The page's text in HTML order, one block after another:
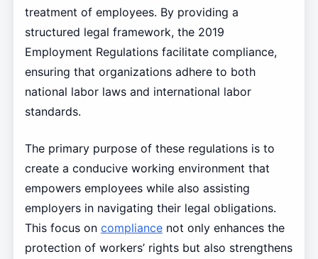
treatment of employees. By providing a
structured legal framework, the 2019
Employment Regulations facilitate compliance,
ensuring that organizations adhere to both
national labor laws and international labor
standards.
The primary purpose of these regulations is to
create a conducive working environment that
empowers employees while also assisting
employers in navigating their legal obligations.
This focus on compliancenot only enhances the
protection of workers’ rights but also strengthens